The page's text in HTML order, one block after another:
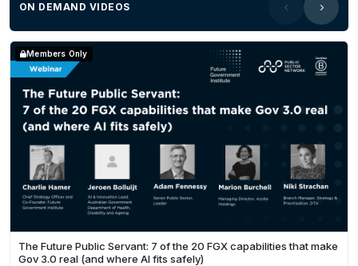
ON DEMAND VIDEOS
Members Only
The Future Public Servant: 7 of the 20 FGX capabilities that make
Gov 3.0 real (and where AI fits safely)